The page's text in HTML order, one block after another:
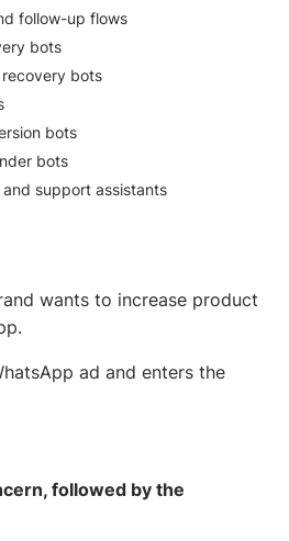
follow-up flows
bots
bots
bots
bots
support assistants
wants to increase product
ad and enters the
followed by the